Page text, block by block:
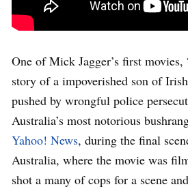
One of Mick Jagger’s first movies,
story of a impoverished son of
pushed by wrongful police
Australia’s most notorious
Yahoo! News, during the final
Australia, where the movie was
shot a many of cops for a scene